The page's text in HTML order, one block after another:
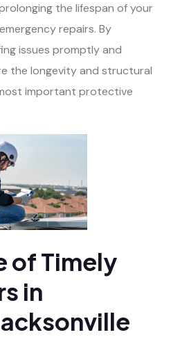
the lifespan of your
repairs. By
issues promptly and
the longevity and structural
important protective
of Timely
in